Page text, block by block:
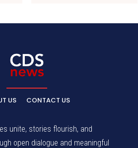
US CONTACT US
unite, stories flourish, and
open dialogue and meaningful